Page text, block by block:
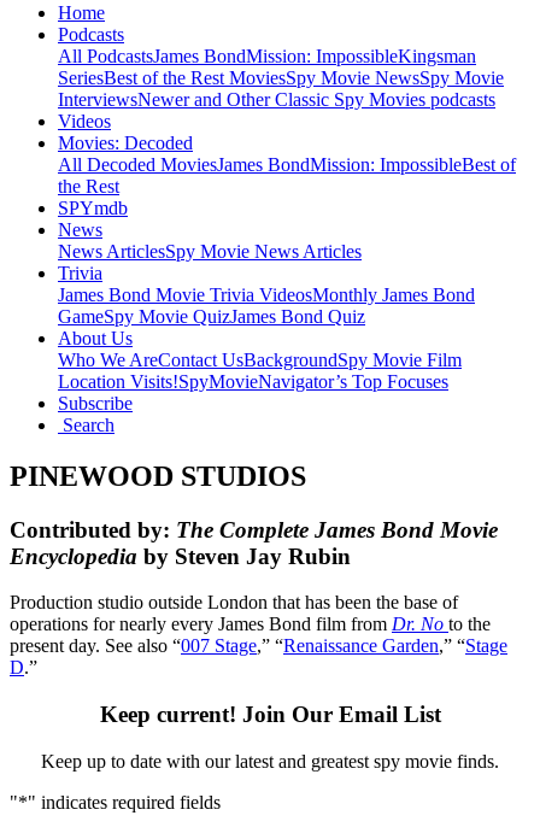
Home
Podcasts
All PodcastsJames BondMission: ImpossibleKingsman
SeriesBest of the Rest MoviesSpy Movie NewsSpy Movie
InterviewsNewer and Other Classic Spy Movies podcasts
Videos
Movies: Decoded
All Decoded MoviesJames BondMission: ImpossibleBest of
the Rest
SPYmdb
News
News ArticlesSpy Movie News Articles
Trivia
James Bond Movie Trivia VideosMonthly James Bond
GameSpy Movie QuizJames Bond Quiz
About Us
Who We AreContact UsBackgroundSpy Movie Film
Location Visits!SpyMovieNavigator’s Top Focuses
Subscribe
Search
PINEWOOD STUDIOS
Contributed by: The Complete James Bond Movie
Encyclopedia by Steven Jay Rubin
Production studio outside London that has been the base of
operations for nearly every James Bond film from Dr. No to the
present day. See also “007 Stage,” “Renaissance Garden,” “Stage
D.”
Keep current! Join Our Email List
Keep up to date with our latest and greatest spy movie finds.
"*" indicates required fields